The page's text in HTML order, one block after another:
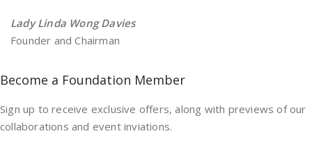
Lady Linda Wong Davies
Founder and Chairman
Become a Foundation Member
Sign up to receive exclusive offers, along with previews of our
collaborations and event inviations.